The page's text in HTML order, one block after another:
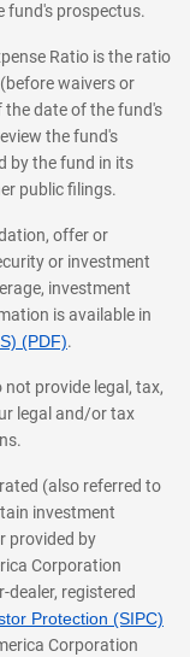
fund's prospectus.
Ratio is the ratio
waivers or
the date of the fund's
the fund's
by the fund in its
public filings.
offer or
or investment
investment
is available in
(PDF).
provide legal, tax,
legal and/or tax
(also referred to
investment
provided by
Corporation
dealer, registered
Protection (SIPC)
Corporation